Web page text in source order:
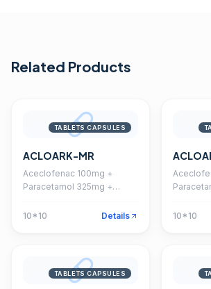
Related Products
TABLETS CAPSULES
ACLOARK-MR
Aceclofenac 100mg +
Paracetamol 325mg +
Tablet
10*10 Details
10*10
TABLETS CAPSULES